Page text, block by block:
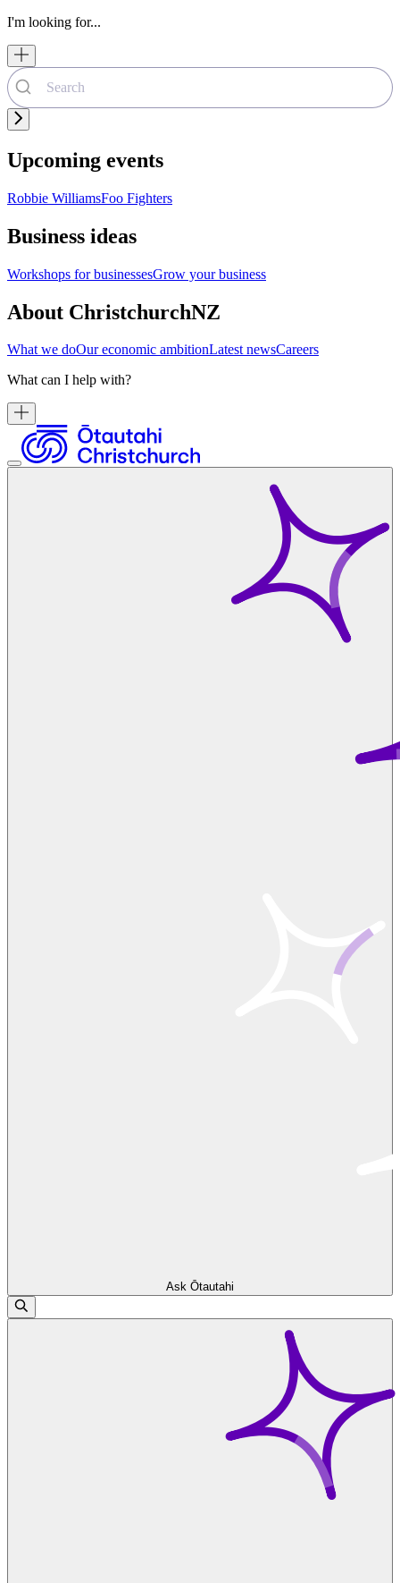
I'm looking for...
Upcoming events
Robbie WilliamsFoo Fighters
Business ideas
Workshops for businessesGrow your business
About ChristchurchNZ
What we doOur economic ambitionLatest newsCareers
What can I help with?
Ask Ōtautahi